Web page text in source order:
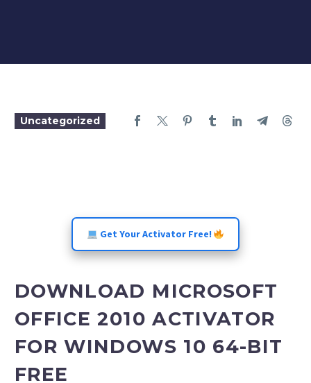
Uncategorized
Get Your Activator Free!
DOWNLOAD MICROSOFT
OFFICE 2010 ACTIVATOR
FOR WINDOWS 10 64-BIT
FREE